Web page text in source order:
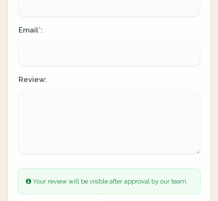
Email*:
Review:
Your review will be visible after approval by our team.